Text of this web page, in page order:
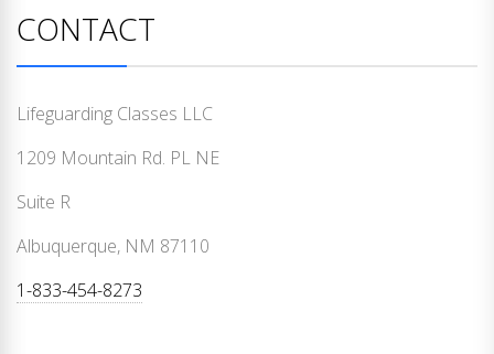
CONTACT
Lifeguarding Classes LLC
1209 Mountain Rd. PL NE
Suite R
Albuquerque, NM 87110
1-833-454-8273